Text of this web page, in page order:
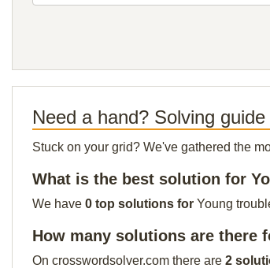
Need a hand? Solving
Stuck on your grid? We've gathered the
What is the best solution for
We have 0 top solutions for Young
How many solutions are there
On crosswordsolver.com there are 2